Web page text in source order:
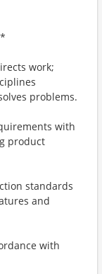
work;
problems.
with
product
standards
and
with